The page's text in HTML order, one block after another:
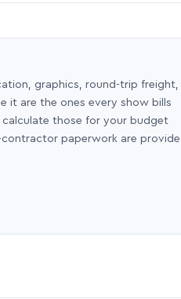
graphics, round-trip freight,
it are the ones every show bills
those for your budget
paperwork are